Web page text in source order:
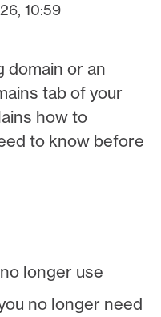
10:59
domain or an
tab of your
how to
to know before
longer use
no longer need